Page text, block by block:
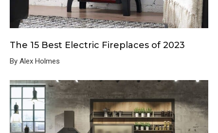
The 15 Best Electric Fireplaces of 2023
By Alex Holmes